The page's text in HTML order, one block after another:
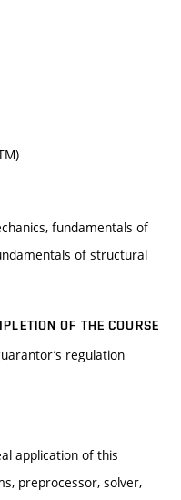
fundamentals of
of structural
OF THE COURSE
regulation
application of this
preprocessor, solver,